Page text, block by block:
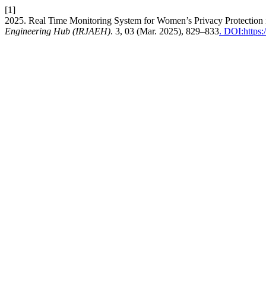
[1]
2025. Real Time Monitoring System for Women’s Privacy
Engineering Hub (IRJAEH). 3, 03 (Mar. 2025), 829–833.